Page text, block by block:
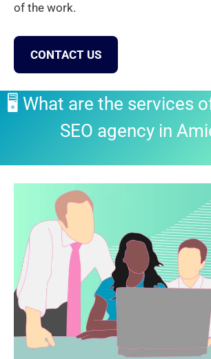
of the work.
CONTACT US
🖥️ What are the services
SEO agency in